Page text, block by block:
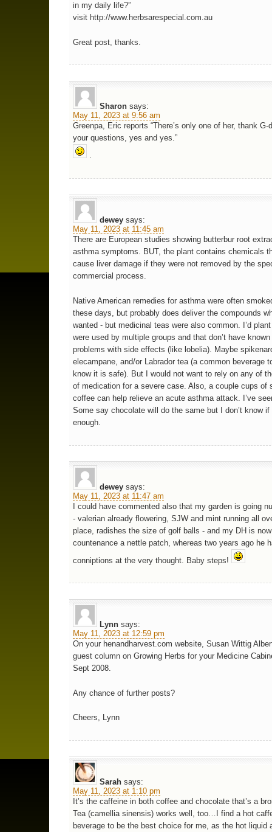
in my daily life?”
visit http://www.herbsarespecial.com.au
Great post, thanks.
Sharon says:
May 11, 2023 at 9:56 am
Greenpa, Eric reports “There’s only one of her, thank G-
your questions, yes and yes.”
.
dewey says:
May 11, 2023 at 11:45 am
There are European studies showing butterbur root
asthma symptoms. BUT, the plant contains chemicals
cause liver damage if they were not removed by the
commercial process.
Native American remedies for asthma were often
these days, but probably does deliver the compounds
wanted - but medicinal teas were also common. I’d
were used by multiple groups and that don’t have
problems with side effects (like lobelia). Maybe
elecampane, and/or Labrador tea (a common beverage
know it is safe). But I would not want to rely on any of
of medication for a severe case. Also, a couple cups of
coffee can help relieve an acute asthma attack. I’ve
Some say chocolate will do the same but I don’t know
enough.
dewey says:
May 11, 2023 at 11:47 am
I could have commented also that my garden is going
- valerian already flowering, SJW and mint running all
place, radishes the size of golf balls - and my DH is
countenance a nettle patch, whereas two years ago he
conniptions at the very thought. Baby steps!
Lynn says:
May 11, 2023 at 12:59 pm
On your henandharvest.com website, Susan Wittig
guest column on Growing Herbs for your Medicine
Sept 2008.
Any chance of further posts?
Cheers, Lynn
Sarah says:
May 11, 2023 at 1:10 pm
It’s the caffeine in both coffee and chocolate that’s a
Tea (camellia sinensis) works well, too…I find a hot
beverage to be the best choice for me, as the hot liquid